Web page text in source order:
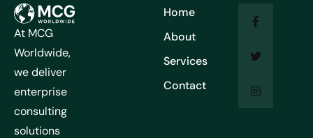
At MCG
Worldwide,
we deliver
enterprise
consulting
solutions
Home
About
Services
Contact